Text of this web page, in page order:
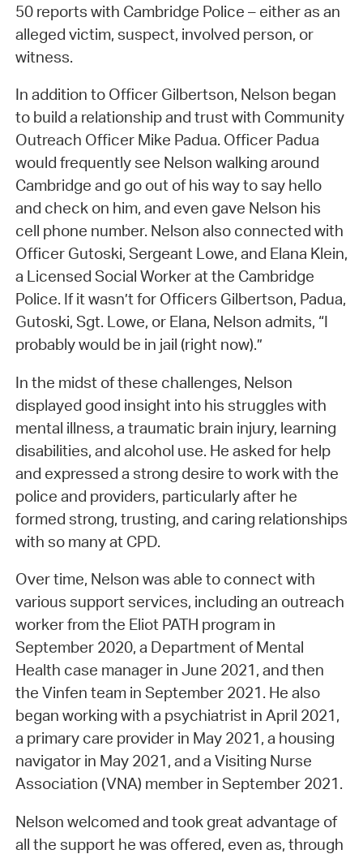
50 reports with Cambridge Police – either as an
alleged victim, suspect, involved person, or
witness.
In addition to Officer Gilbertson, Nelson began
to build a relationship and trust with Community
Outreach Officer Mike Padua. Officer Padua
would frequently see Nelson walking around
Cambridge and go out of his way to say hello
and check on him, and even gave Nelson his
cell phone number. Nelson also connected with
Officer Gutoski, Sergeant Lowe, and Elana Klein,
a Licensed Social Worker at the Cambridge
Police. If it wasn’t for Officers Gilbertson, Padua,
Gutoski, Sgt. Lowe, or Elana, Nelson admits, “I
probably would be in jail (right now).”
In the midst of these challenges, Nelson
displayed good insight into his struggles with
mental illness, a traumatic brain injury, learning
disabilities, and alcohol use. He asked for help
and expressed a strong desire to work with the
police and providers, particularly after he
formed strong, trusting, and caring relationships
with so many at CPD.
Over time, Nelson was able to connect with
various support services, including an outreach
worker from the Eliot PATH program in
September 2020, a Department of Mental
Health case manager in June 2021, and then
the Vinfen team in September 2021. He also
began working with a psychiatrist in April 2021,
a primary care provider in May 2021, a housing
navigator in May 2021, and a Visiting Nurse
Association (VNA) member in September 2021.
Nelson welcomed and took great advantage of
all the support he was offered, even as, through